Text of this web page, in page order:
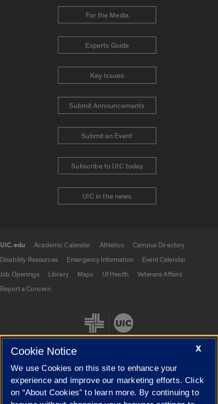
For the Media
Experts Guide
Key Issues
Submit Announcements
Submit an Event
Subscribe to UIC today
UIC in the news
UIC.edu Academic Calendar Athletics
Campus Directory
Disability Resources
Emergency Information
Event Calendar
Job Openings
Library Maps UI Health
Veterans Affairs
Report a Concern
Cookie Settings
X
Cookie Notice
We use Cookies on this site to enhance your
experience and improve our marketing efforts. Click
on “About Cookies” to learn more. By continuing to